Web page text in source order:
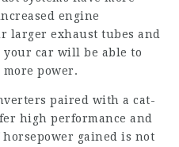
engine
larger exhaust tubes and
your car will be able to
power.
paired with a cat-
high performance and
gained is not